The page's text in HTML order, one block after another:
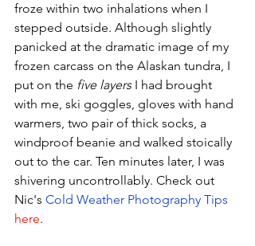
froze within two inhalations when I
stepped outside. Although slightly
panicked at the dramatic image of my
frozen carcass on the Alaskan tundra, I
put on the five layers I had brought
with me, ski goggles, gloves with hand
warmers, two pair of thick socks, a
windproof beanie and walked stoically
out to the car. Ten minutes later, I was
shivering uncontrollably. Check out
Nic's Cold Weather Photography Tips
here.